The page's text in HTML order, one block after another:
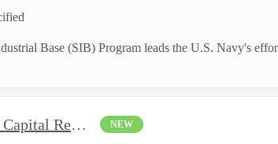
Base (SIB) Program leads the U.S. Navy's
Congressional Affairs Strategist - National Capital Regional NEW